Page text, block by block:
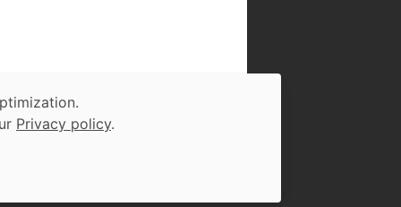
Privacy policy.